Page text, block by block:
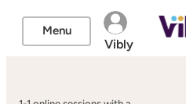
Menu
Vibly